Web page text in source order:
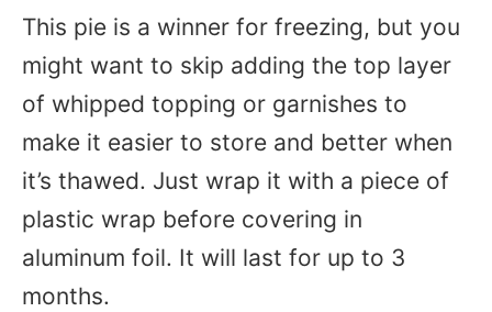
This pie is a winner for freezing, but you
might want to skip adding the top layer
of whipped topping or garnishes to
make it easier to store and better when
it’s thawed. Just wrap it with a piece of
plastic wrap before covering in
aluminum foil. It will last for up to 3
months.